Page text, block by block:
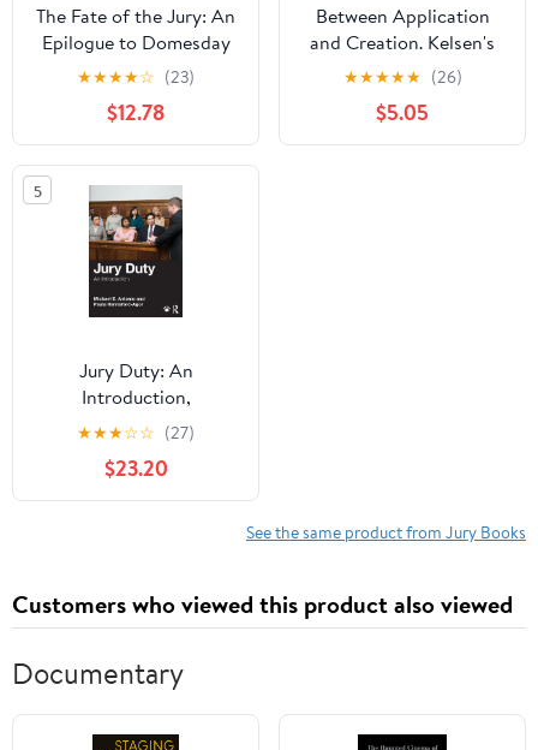
The Fate of the Jury: An
Epilogue to Domesday
Book, (Hardcover)
★★★★☆ (23)
$12.78
Between Application
and Creation. Kelsen's
conception of the
judicial function versus
classical positivism,
(Paperback)
★★★★★ (26)
$5.05
5
Jury Duty: An
Introduction,
(Paperback)
★★★☆☆ (27)
$23.20
See the same product from Jury Books
Customers who viewed this product also viewed
Documentary